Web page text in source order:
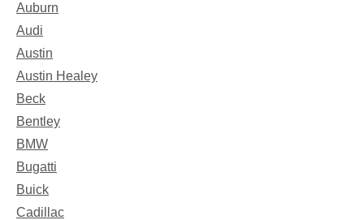
Auburn
Audi
Austin
Austin Healey
Beck
Bentley
BMW
Bugatti
Buick
Cadillac